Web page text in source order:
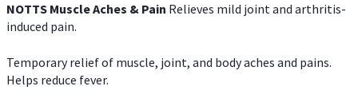
NOTTS Muscle Aches & Pain Relieves mild joint and arthritis-
induced pain.
Temporary relief of muscle, joint, and body aches and pains.
Helps reduce fever.